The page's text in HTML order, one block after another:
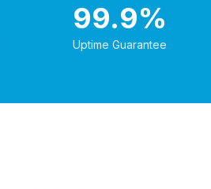
99.9%
Uptime Guarantee